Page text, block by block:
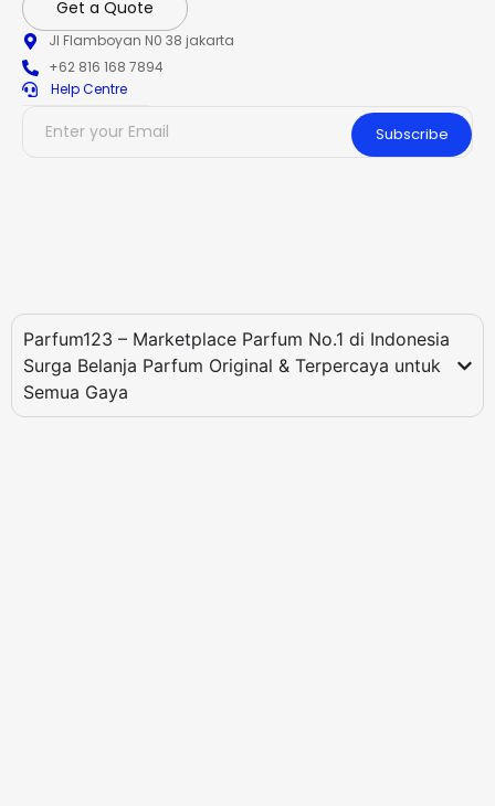
Get a Quote
Jl Flamboyan N0 38 jakarta
+62 816 168 7894
Help Centre
Subscribe
Parfum123 – Marketplace Parfum No.1 di Indonesia
Surga Belanja Parfum Original & Terpercaya untuk
Semua Gaya